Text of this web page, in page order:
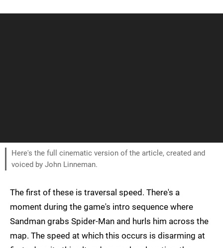
Here's the full cinematic version of the article, created and
voiced by John Linneman.
The first of these is traversal speed. There's a
moment during the game's intro sequence where
Sandman grabs Spider-Man and hurls him across the
map. The speed at which this occurs is disarming at